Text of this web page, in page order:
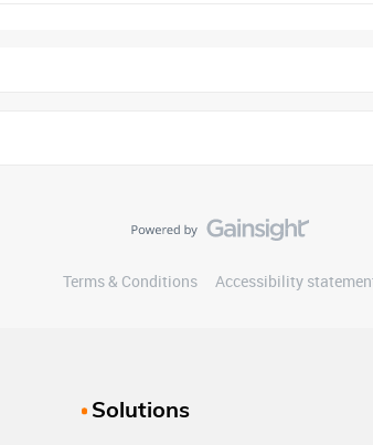
Terms & Conditions Accessibility
Solutions